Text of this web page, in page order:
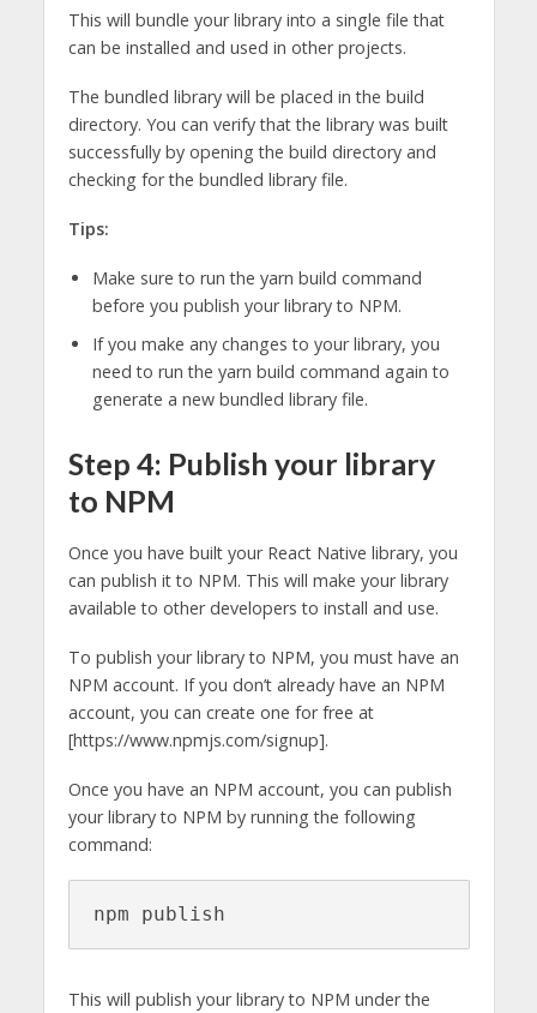
This will bundle your library into a single file that
can be installed and used in other projects.
The bundled library will be placed in the build
directory. You can verify that the library was built
successfully by opening the build directory and
checking for the bundled library file.
Tips:
Make sure to run the yarn build command
before you publish your library to NPM.
If you make any changes to your library, you
need to run the yarn build command again to
generate a new bundled library file.
Step 4: Publish your library
to NPM
Once you have built your React Native library, you
can publish it to NPM. This will make your library
available to other developers to install and use.
To publish your library to NPM, you must have an
NPM account. If you don’t already have an NPM
account, you can create one for free at
[https://www.npmjs.com/signup].
Once you have an NPM account, you can publish
your library to NPM by running the following
command:
npm publish
This will publish your library to NPM under the